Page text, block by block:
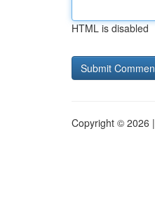
HTML is disabled
Copyright © 2026 |